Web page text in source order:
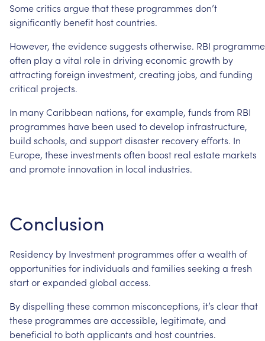
Somecritics arguethatthese programmes don’t
significantly benefit hostcountries.
However, theevidencesuggests otherwise. RBI
often playa vital role in driving economic growth by
attracting foreign investment, creating jobs, and funding
critical projects.
In manyCaribbean nations, forexample, funds from RBI
programmes have been used todevelop infrastructure,
build schools, and supportdisaster recoveryefforts. In
Europe, these investments often boost real estate markets
and promote innovation in local industries.
Conclusion
Residency by Investment programmes offera wealth of
opportunities for individuals and families seeking a fresh
startorexpanded global access.
Bydispelling thesecommon misconceptions, it’s clearthat
these programmes areaccessible, legitimate, and
beneficial to both applicants and hostcountries.